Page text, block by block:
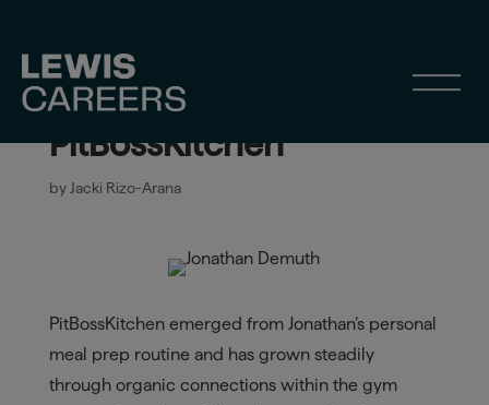
Jonathan Demuth: From
Personal Prep to
PitBossKitchen
by Jacki Rizo-Arana
PitBossKitchen emerged from Jonathan’s personal
meal prep routine and has grown steadily
through organic connections within the gym